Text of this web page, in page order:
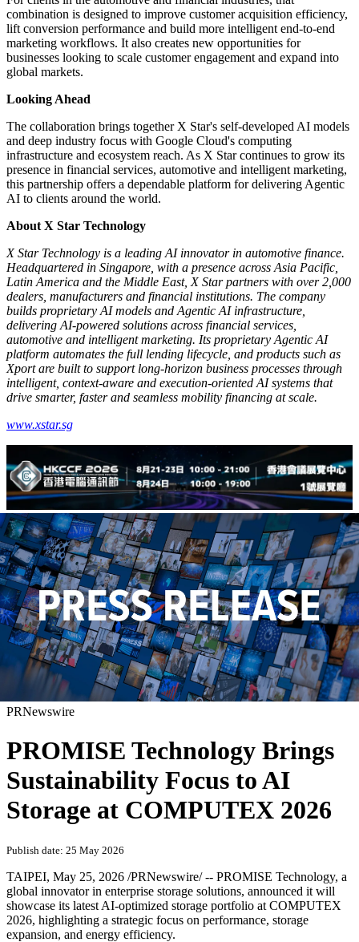
combination is designed to improve customer acquisition efficiency,
lift conversion performance and build more intelligent end-to-end
marketing workflows. It also creates new opportunities for
businesses looking to scale customer engagement and expand into
global markets.
Looking Ahead
The collaboration brings together X Star's self-developed AI models
and deep industry focus with Google Cloud's computing
infrastructure and ecosystem reach. As X Star continues to grow its
presence in financial services, automotive and intelligent marketing,
this partnership offers a dependable platform for delivering Agentic
AI to clients around the world.
About X Star Technology
X Star Technology is a leading AI innovator in automotive finance.
Headquartered in Singapore, with a presence across Asia Pacific,
Latin America and the Middle East, X Star partners with over 2,000
dealers, manufacturers and financial institutions. The company
builds proprietary AI models and Agentic AI infrastructure,
delivering AI-powered solutions across financial services,
automotive and intelligent marketing. Its proprietary Agentic AI
platform automates the full lending lifecycle, and products such as
Xport are built to support long-horizon business processes through
intelligent, context-aware and execution-oriented AI systems that
drive smarter, fasterand seamless mobility financing at scale.
www.xstar.sg
PRNewswire
PROMISE Technology Brings
Sustainability Focus to AI
Storage at COMPUTEX 2026
Publish date: 25 May 2026
TAIPEI, May 25, 2026 /PRNewswire/ -- PROMISE Technology, a
global innovator in enterprise storage solutions, announced it will
showcase its latest AI-optimized storage portfolio at COMPUTEX
2026, highlighting a strategic focus on performance, storage
expansion, and energy efficiency.